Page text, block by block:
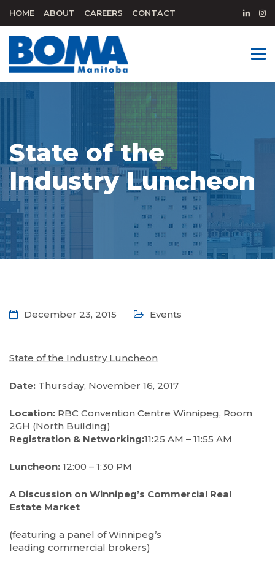
HOME ABOUT CAREERS CONTACT
State of the
Industry Luncheon
December 23, 2015 Events
State of the Industry Luncheon
Date: Thursday, November 16, 2017
Location: RBC Convention Centre Winnipeg, Room
2GH (North Building)
Registration & Networking:11:25 AM – 11:55 AM
Luncheon: 12:00 – 1:30 PM
A Discussion on Winnipeg’s Commercial Real
Estate Market
(featuring a panel of Winnipeg’s
leading commercial brokers)